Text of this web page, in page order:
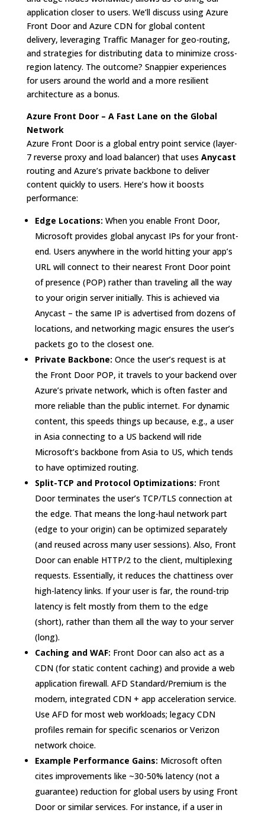
application closer to users. We’ll discuss using Azure
Front Door and Azure CDN for global content
delivery, leveraging Traffic Manager for geo-routing,
and strategies for distributing data to minimize cross-
region latency. The outcome? Snappier experiences
for users around the world and a more resilient
architecture as a bonus.
Azure Front Door – A Fast Lane on the Global
Network
Azure Front Door is a global entry point service (layer-
7 reverse proxy and load balancer) that uses Anycast
routing and Azure’s private backbone to deliver
content quickly to users. Here’s how it boosts
performance:
Edge Locations: When you enable Front Door,
Microsoft provides global anycast IPs for your front-
end. Users anywhere in the world hitting your app’s
URL will connect to their nearest Front Door point
of presence (POP) rather than traveling all the way
to your origin server initially. This is achieved via
Anycast – the same IP is advertised from dozens of
locations, and networking magic ensures the user’s
packets go to the closest one.
Private Backbone: Once the user’s request is at
the Front Door POP, it travels to your backend over
Azure’s private network, which is often faster and
more reliable than the public internet. For dynamic
content, this speeds things up because, e.g., a user
in Asia connecting to a US backend will ride
Microsoft’s backbone from Asia to US, which tends
to have optimized routing.
Split-TCP and Protocol Optimizations: Front
Door terminates the user’s TCP/TLS connection at
the edge. That means the long-haul network part
(edge to your origin) can be optimized separately
(and reused across many user sessions). Also, Front
Door can enable HTTP/2 to the client, multiplexing
requests. Essentially, it reduces the chattiness over
high-latency links. If your user is far, the round-trip
latency is felt mostly from them to the edge
(short), rather than them all the way to your server
(long).
Caching and WAF: Front Door can also act as a
CDN (for static content caching) and provide a web
application firewall. AFD Standard/Premium is the
modern, integrated CDN + app acceleration service.
Use AFD for most web workloads; legacy CDN
profiles remain for specific scenarios or Verizon
network choice.
Example Performance Gains: Microsoft often
cites improvements like ~30-50% latency (not a
guarantee) reduction for global users by using Front
Door or similar services. For instance, if a user in